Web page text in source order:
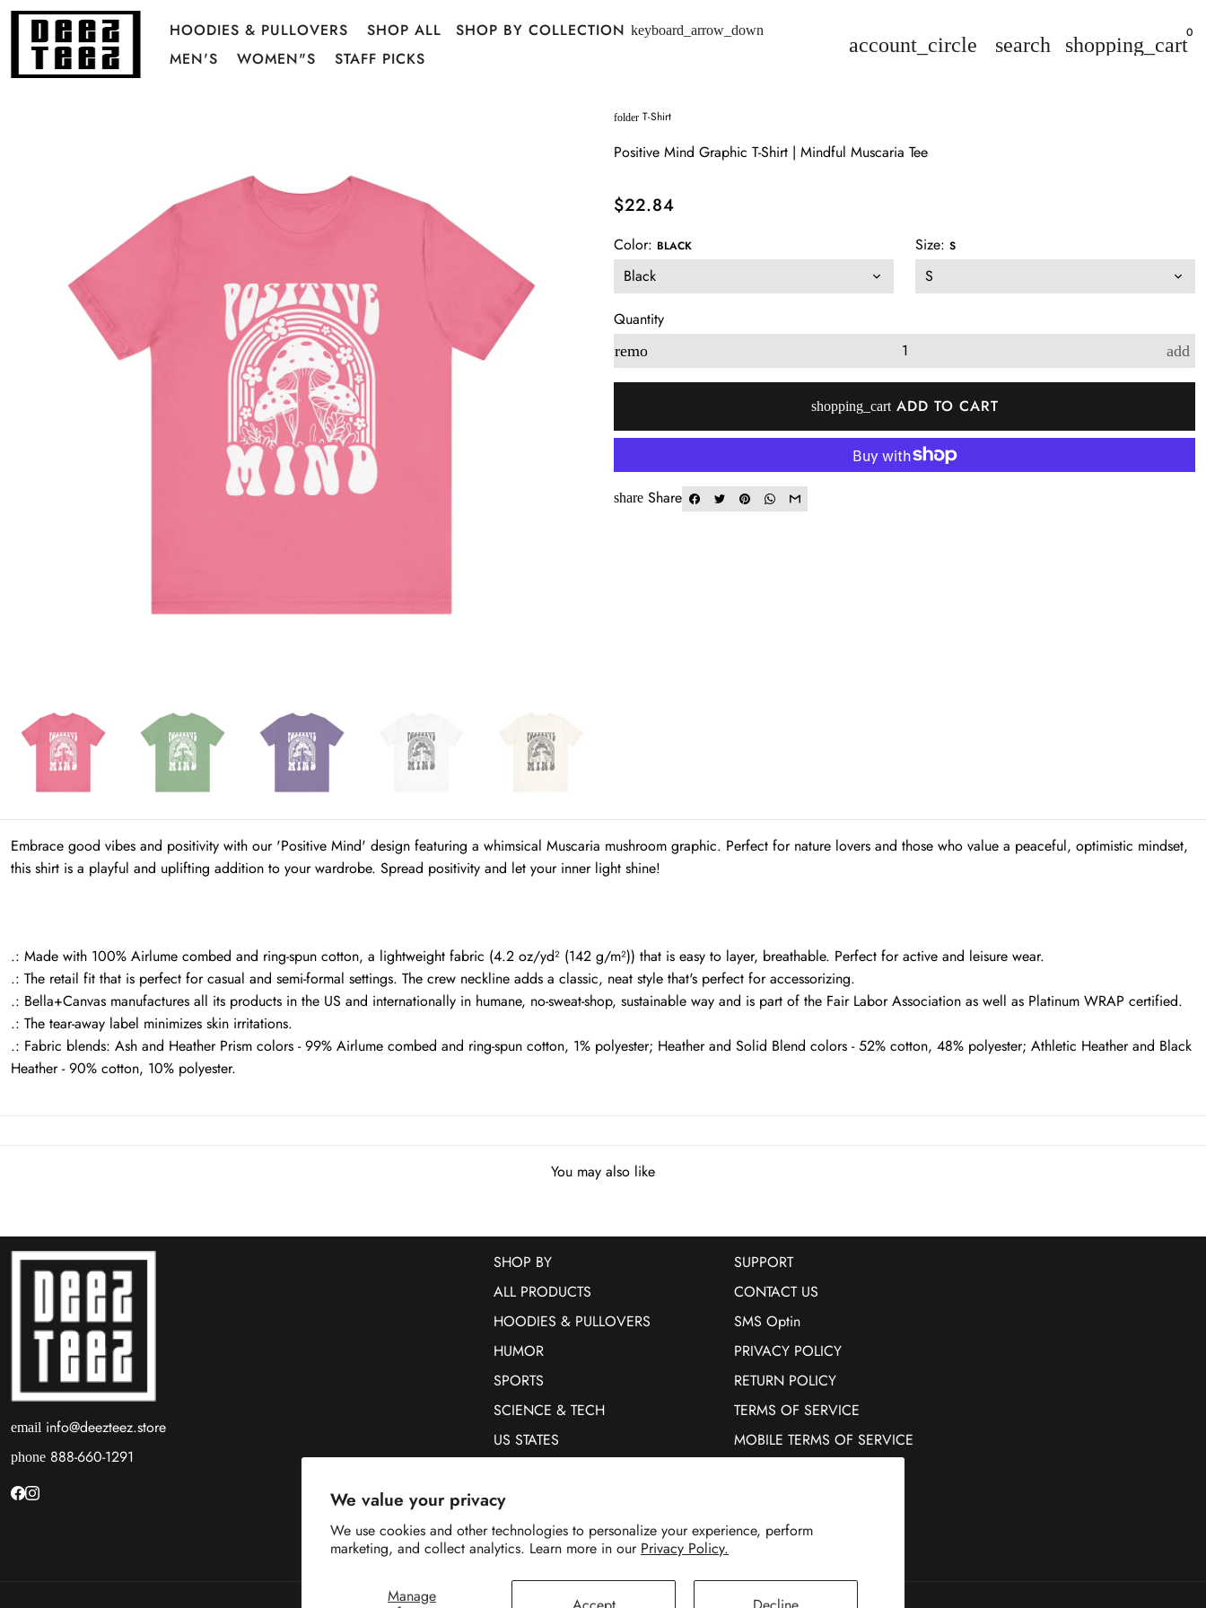
We value your privacy
We use cookies and other technologies to personalize your experience, perform
marketing, and collect analytics. Learn more in our Privacy Policy.
Manage
HOODIES & PULLOVERS SHOP ALL SHOP BY COLLECTION keyboard_arrow_down
MEN'S WOMEN"S STAFF PICKS
account_circle search shopping_cart
0
folder T-Shirt
Positive Mind Graphic T-Shirt | Mindful Muscaria Tee
$22.84
Color: BLACK Size: S
Quantity
remove add
shopping_cart ADD TO CART
share Share
Embrace good vibes and positivity with our 'Positive Mind' design featuring a whimsical Muscaria mushroom graphic. Perfect for nature lovers and those who value a peaceful, optimistic mindset,
this shirt is a playful and uplifting addition to your wardrobe. Spread positivity and let your inner light shine!
.: Made with 100% Airlume combed and ring-spun cotton, a lightweight fabric (4.2 oz/yd² (142 g/m²)) that is easy to layer, breathable. Perfect for active and leisure wear.
.: The retail fit that is perfect for casual and semi-formal settings. The crew neckline adds a classic, neat style that's perfect for accessorizing.
.: Bella+Canvas manufactures all its products in the US and internationally in humane, no-sweat-shop, sustainable way and is part of the Fair Labor Association as well as Platinum WRAP certified.
.: The tear-away label minimizes skin irritations.
.: Fabric blends: Ash and Heather Prism colors - 99% Airlume combed and ring-spun cotton, 1% polyester; Heather and Solid Blend colors - 52% cotton, 48% polyester; Athletic Heather and Black
Heather - 90% cotton, 10% polyester.
You may also like
email info@deezteez.store
phone 888-660-1291
SHOP BY
ALL PRODUCTS
HOODIES & PULLOVERS
HUMOR
SPORTS
SCIENCE & TECH
US STATES
WOMEN
MEN
SUPPORT
CONTACT US
SMS Optin
PRIVACY POLICY
RETURN POLICY
TERMS OF SERVICE
MOBILE TERMS OF SERVICE